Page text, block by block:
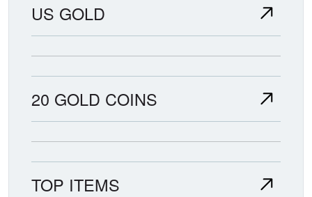
US GOLD
20 GOLD COINS
TOP ITEMS